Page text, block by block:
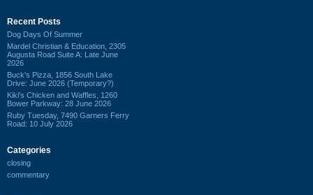
Recent Posts
Dog Days Of Summer
Mardel Christian & Education, 2305
Augusta Road Suite A: Late June
2026
Buck's Pizza, 1856 South Lake
Drive: June 2026 (Temporary?)
Kiki's Chicken and Waffles, 1260
Bower Parkway: 28 June 2026
Ruby Tuesday, 7490 Garners Ferry
Road: 10 July 2026
Categories
closing
commentary